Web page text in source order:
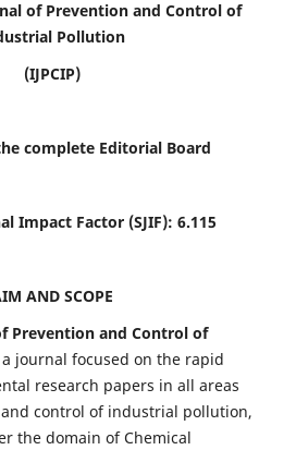
of Prevention and Control of
Pollution
(IJPCIP)
complete Editorial Board
Impact Factor (SJIF): 6.115
AND SCOPE
Prevention and Control of
a journal focused on the rapid
research papers in all areas
control of industrial pollution,
the domain of Chemical